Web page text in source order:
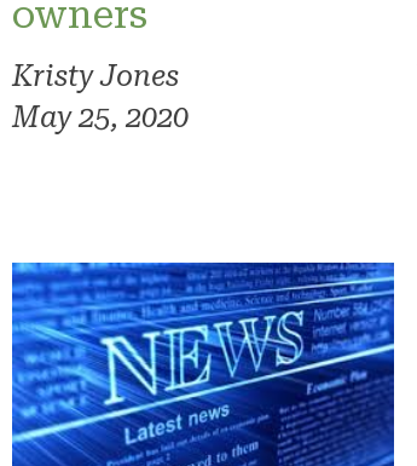
owners
Kristy Jones
May 25, 2020